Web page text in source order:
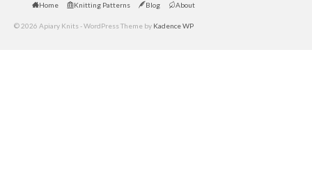
Home Knitting Patterns Blog About
© 2026 Apiary Knits - WordPress Theme by Kadence WP